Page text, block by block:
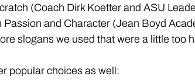
(Coach Dirk Koetter and ASU
Passion and Character (Jean Boyd
slogans we used that were a little too
popular choices as well: